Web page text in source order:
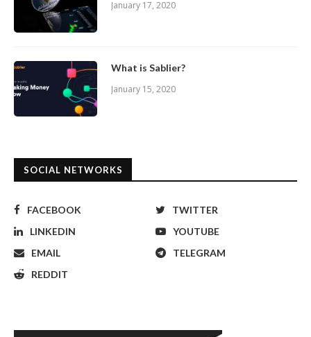
January 17, 2020
What is Sablier?
January 15, 2020
SOCIAL NETWORKS
FACEBOOK
TWITTER
LINKEDIN
YOUTUBE
EMAIL
TELEGRAM
REDDIT